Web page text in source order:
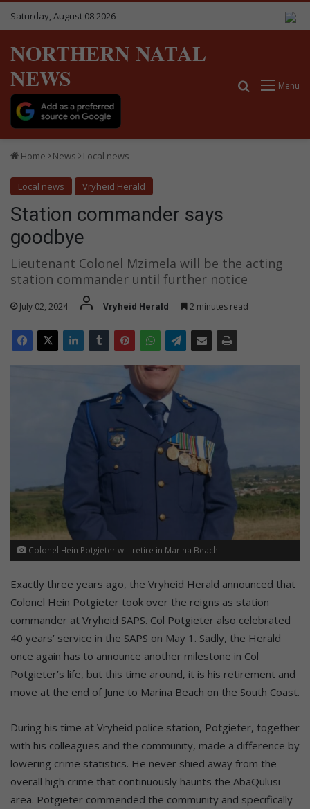
Saturday, August 08 2026
NORTHERN NATAL
NEWS
Menu
Search for
Home News Local news
Local news Vryheid Herald
Station commander says
goodbye
Lieutenant Colonel Mzimela will be the acting
station commander until further notice
July 02, 2024 Vryheid Herald 2 minutes read
Colonel Hein Potgieter will retire in Marina Beach.
Exactly three years ago, the Vryheid Herald announced that
Colonel Hein Potgieter took over the reigns as station
commander at Vryheid SAPS. Col Potgieter also celebrated
40 years’ service in the SAPS on May 1. Sadly, the Herald
once again has to announce another milestone in Col
Potgieter’s life, but this time around, it is his retirement and
move at the end of June to Marina Beach on the South Coast.
During his time at Vryheid police station, Potgieter, together
with his colleagues and the community, made a difference by
lowering crime statistics. He never shied away from the
overall high crime that continuously haunts the AbaQulusi
area. Potgieter commended the community and specifically